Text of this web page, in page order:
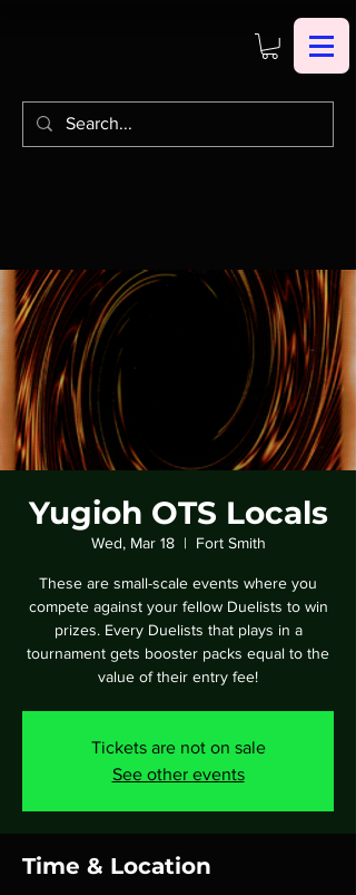
Yugioh OTS Locals
Wed, Mar 18
  |
Fort Smith
These are small-scale events where you
compete against your fellow Duelists to win
prizes. Every Duelists that plays in a
tournament gets booster packs equal to the
value of their entry fee!
Tickets are not on sale
See other events
Time & Location